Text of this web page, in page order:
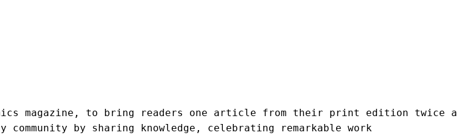
magazine, to bring readers one article from their print edition twice a
by sharing knowledge, celebrating remarkable work